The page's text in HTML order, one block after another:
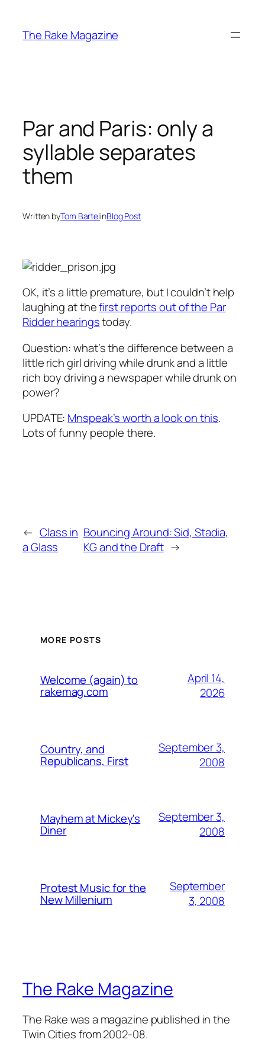
content
The Rake Magazine
Par and Paris: only a
syllable separates
them
Written byTom BartelinBlog Post
OK, it’s a little premature, but I couldn’t help
laughing at thefirst reports out of the Par
Ridder hearingstoday.
Question: what’s the difference between a
little rich girl driving while drunk and a little
rich boy driving a newspaper while drunk on
power?
UPDATE: Mnspeak’s worth a look on this.
Lots of funny people there.
← Class in
a Glass
Bouncing Around: Sid, Stadia,
KG and the Draft →
MORE POSTS
Welcome (again) to
rakemag.com
April 14,
2026
Country, and
Republicans, First
September 3,
2008
Mayhem at Mickey's
Diner
September 3,
2008
Protest Music for the
New Millenium
September
3, 2008
The Rake Magazine
The Rake was a magazine published in the
Twin Cities from 2002-08.